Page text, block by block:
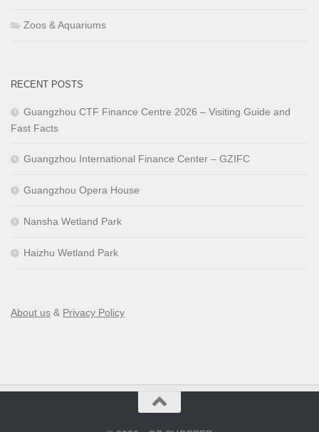
Zoos & Aquariums
RECENT POSTS
Guangzhou CTF Finance Centre 2026 – Visiting Guide and
Fast Facts
Guangzhou International Finance Center – GZIFC
Guangzhou Opera House
Nansha Wetland Park
Haizhu Wetland Park
About us & Privacy Policy